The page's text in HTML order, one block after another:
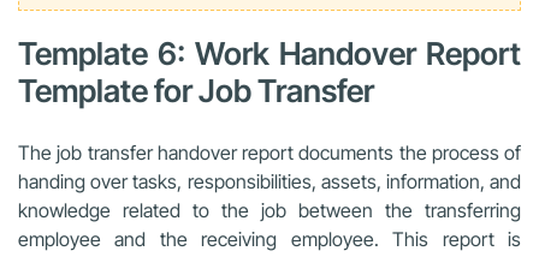
Template 6: Work Handover Report
Template for Job Transfer
The job transfer handover report documents the process of
handing over tasks, responsibilities, assets, information, and
knowledge related to the job between the transferring
employee and the receiving employee. This report is